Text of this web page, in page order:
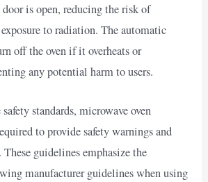
is open, reducing the risk of
to radiation. The automatic
off the oven if it overheats or
any potential harm to users.
standards, microwave oven
to provide safety warnings and
guidelines emphasize the
manufacturer guidelines when using